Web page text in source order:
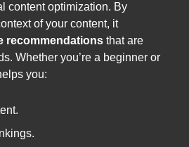
content optimization. By
of your content, it
recommendations that are
Whether you’re a beginner or
you: